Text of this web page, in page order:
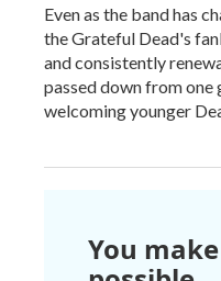
Even as the band has
the Grateful Dead's
and consistently
passed down from one
welcoming younger
You